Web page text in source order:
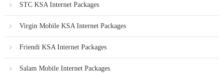
STC KSA Internet Packages
Virgin Mobile KSA Internet Packages
Friendi KSA Internet Packages
Salam Mobile Internet Packages